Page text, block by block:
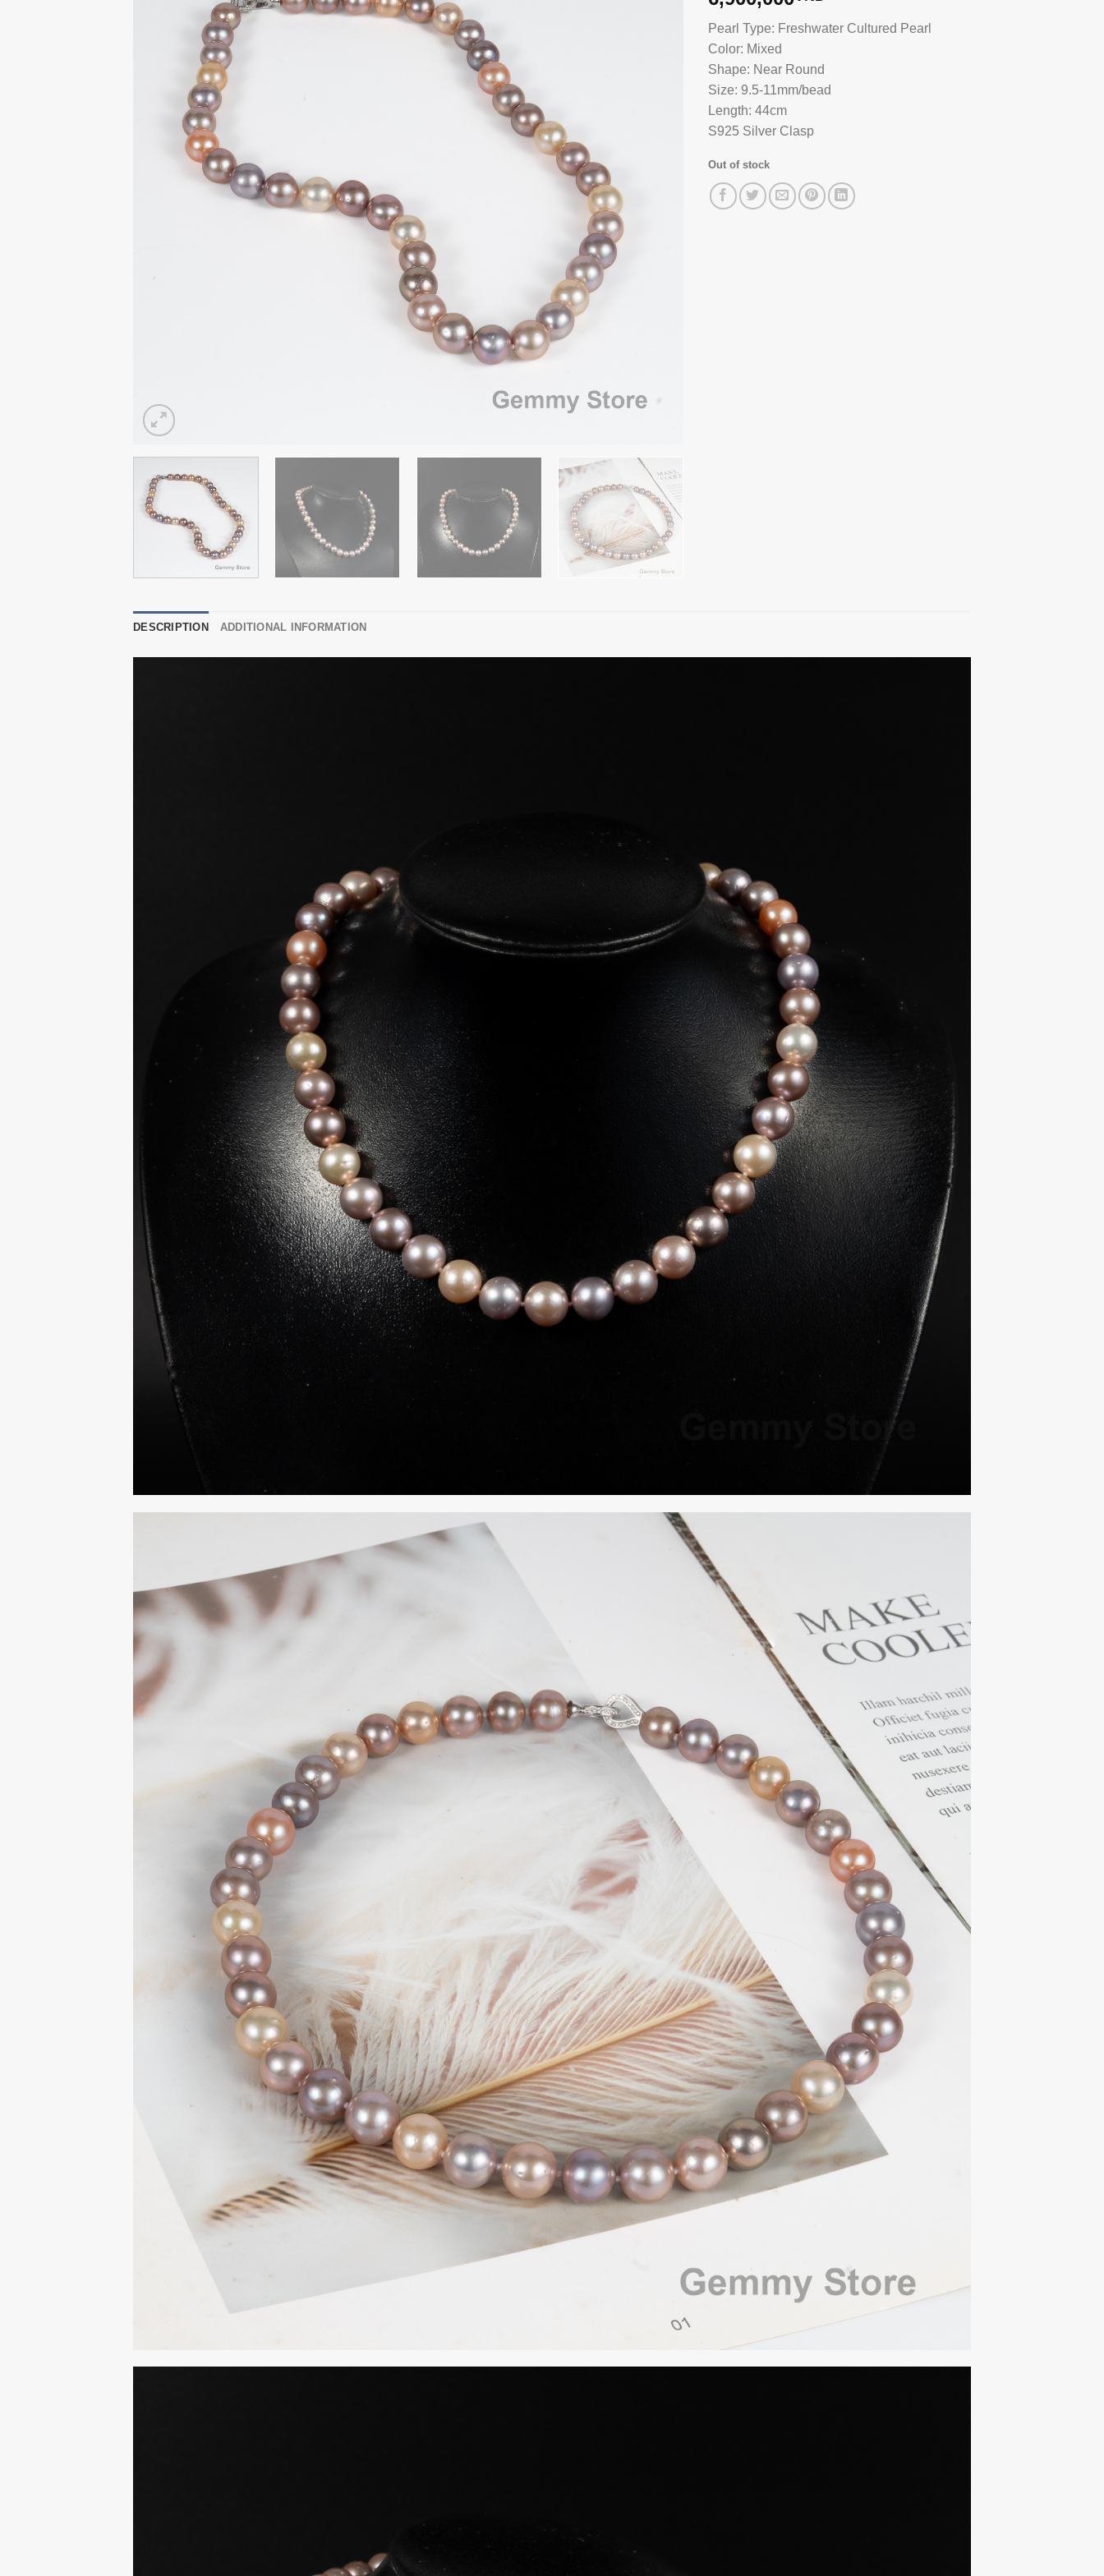
Pearl Type: Freshwater Cultured Pearl
Color: Mixed
Shape: Near Round
Size: 9.5-11mm/bead
Length: 44cm
S925 Silver Clasp
Out of stock
DESCRIPTION ADDITIONAL INFORMATION